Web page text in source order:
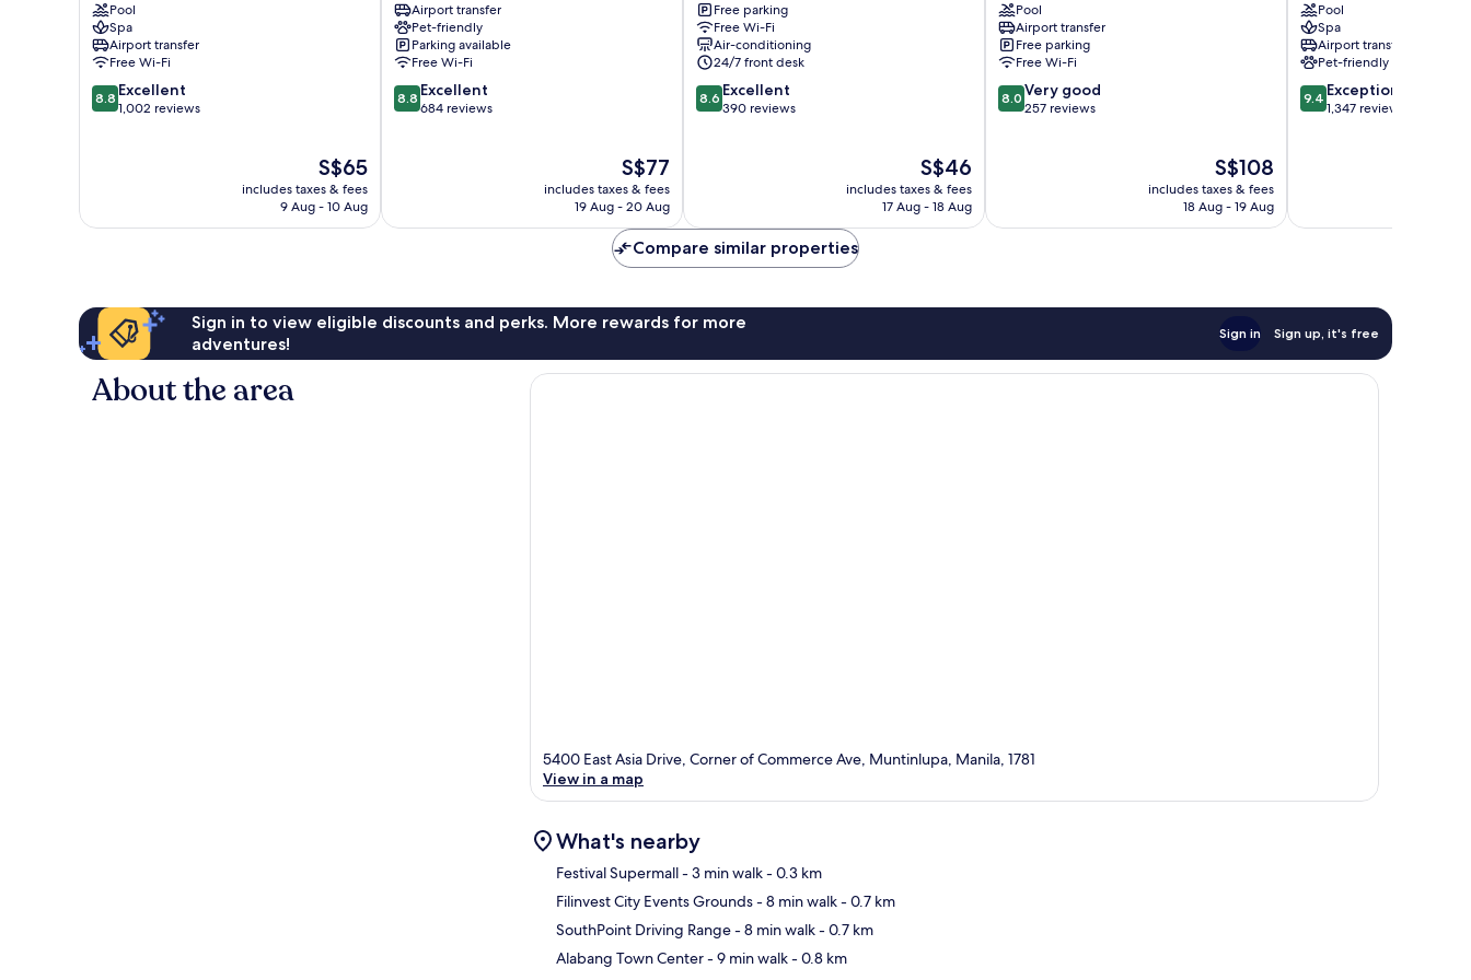
Alabang
Pool
Spa
Airport transfer
Free Wi-Fi
8.8
out
8.8 Excellent
1,002 reviews
The
price
S$65
includes taxes & fees
9 Aug - 10 Aug
Alabang
Airport transfer
Pet-friendly
Parking available
Free Wi-Fi
8.8
out
8.8 Excellent
684 reviews
The
price
is
S$77
includes taxes & fees
19 Aug - 20 Aug
Alabang
Manila
Alabang
Free parking
Free Wi-Fi
Air-conditioning
24/7 front desk
8.6
out
8.6 Excellent
390 reviews
The
price
is
S$46
includes taxes & fees
17 Aug - 18 Aug
Hotel
Alabang
Pool
Airport transfer
Free parking
Free Wi-Fi
8.0
out
reviews
8.0 Very good
257 reviews
The
price
is
S$108
includes taxes & fees
18 Aug - 19 Aug
Hotel
Makati
Central
Business
District
Pool
Spa
Airport transfer
Pet-friendly
9.4
out
9.4 Exceptional
1,347 reviews
Compare similar properties
Sign in to view eligible discounts and perks. More rewards for more
adventures!
Sign in Sign up, it's free
About the area
5400 East Asia Drive, Corner of Commerce Ave, Muntinlupa, Manila, 1781
View in a map
What's nearby
Festival Supermall- 3 min walk- 0.3 km
Filinvest City Events Grounds- 8 min walk- 0.7 km
SouthPoint Driving Range- 8 min walk- 0.7 km
Alabang Town Center- 9 min walk- 0.8 km